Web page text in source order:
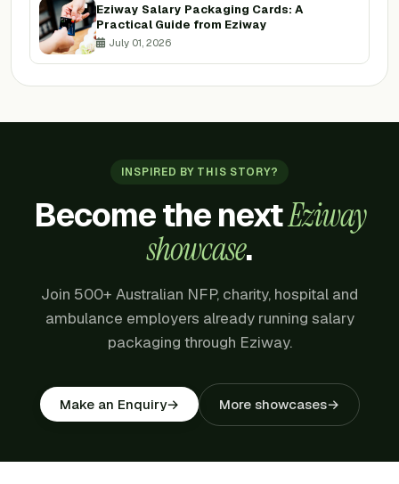
Eziway Salary Packaging Cards: A
Practical Guide from Eziway
July 01, 2026
INSPIRED BY THIS STORY?
Become the nextEziway
showcase.
Join 500+ Australian NFP, charity, hospital and
ambulance employers already running salary
packaging through Eziway.
Make an Enquiry→ More showcases→